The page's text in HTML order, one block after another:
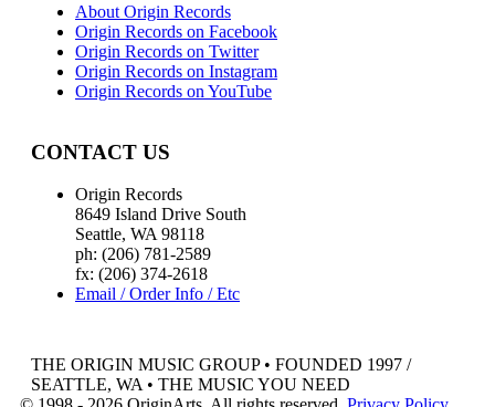
About Origin Records
Origin Records on Facebook
Origin Records on Twitter
Origin Records on Instagram
Origin Records on YouTube
CONTACT US
Origin Records
8649 Island Drive South
Seattle, WA 98118
ph: (206) 781-2589
fx: (206) 374-2618
Email / Order Info / Etc
THE ORIGIN MUSIC GROUP • FOUNDED 1997 /
SEATTLE, WA • THE MUSIC YOU NEED